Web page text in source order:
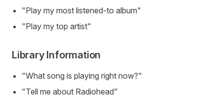
"Play my most listened-to album"
"Play my top artist"
Library Information
"What song is playing right now?"
"Tell me about Radiohead"